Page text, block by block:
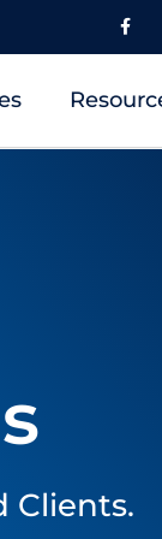
a
c
e
o
o
-
Clients.